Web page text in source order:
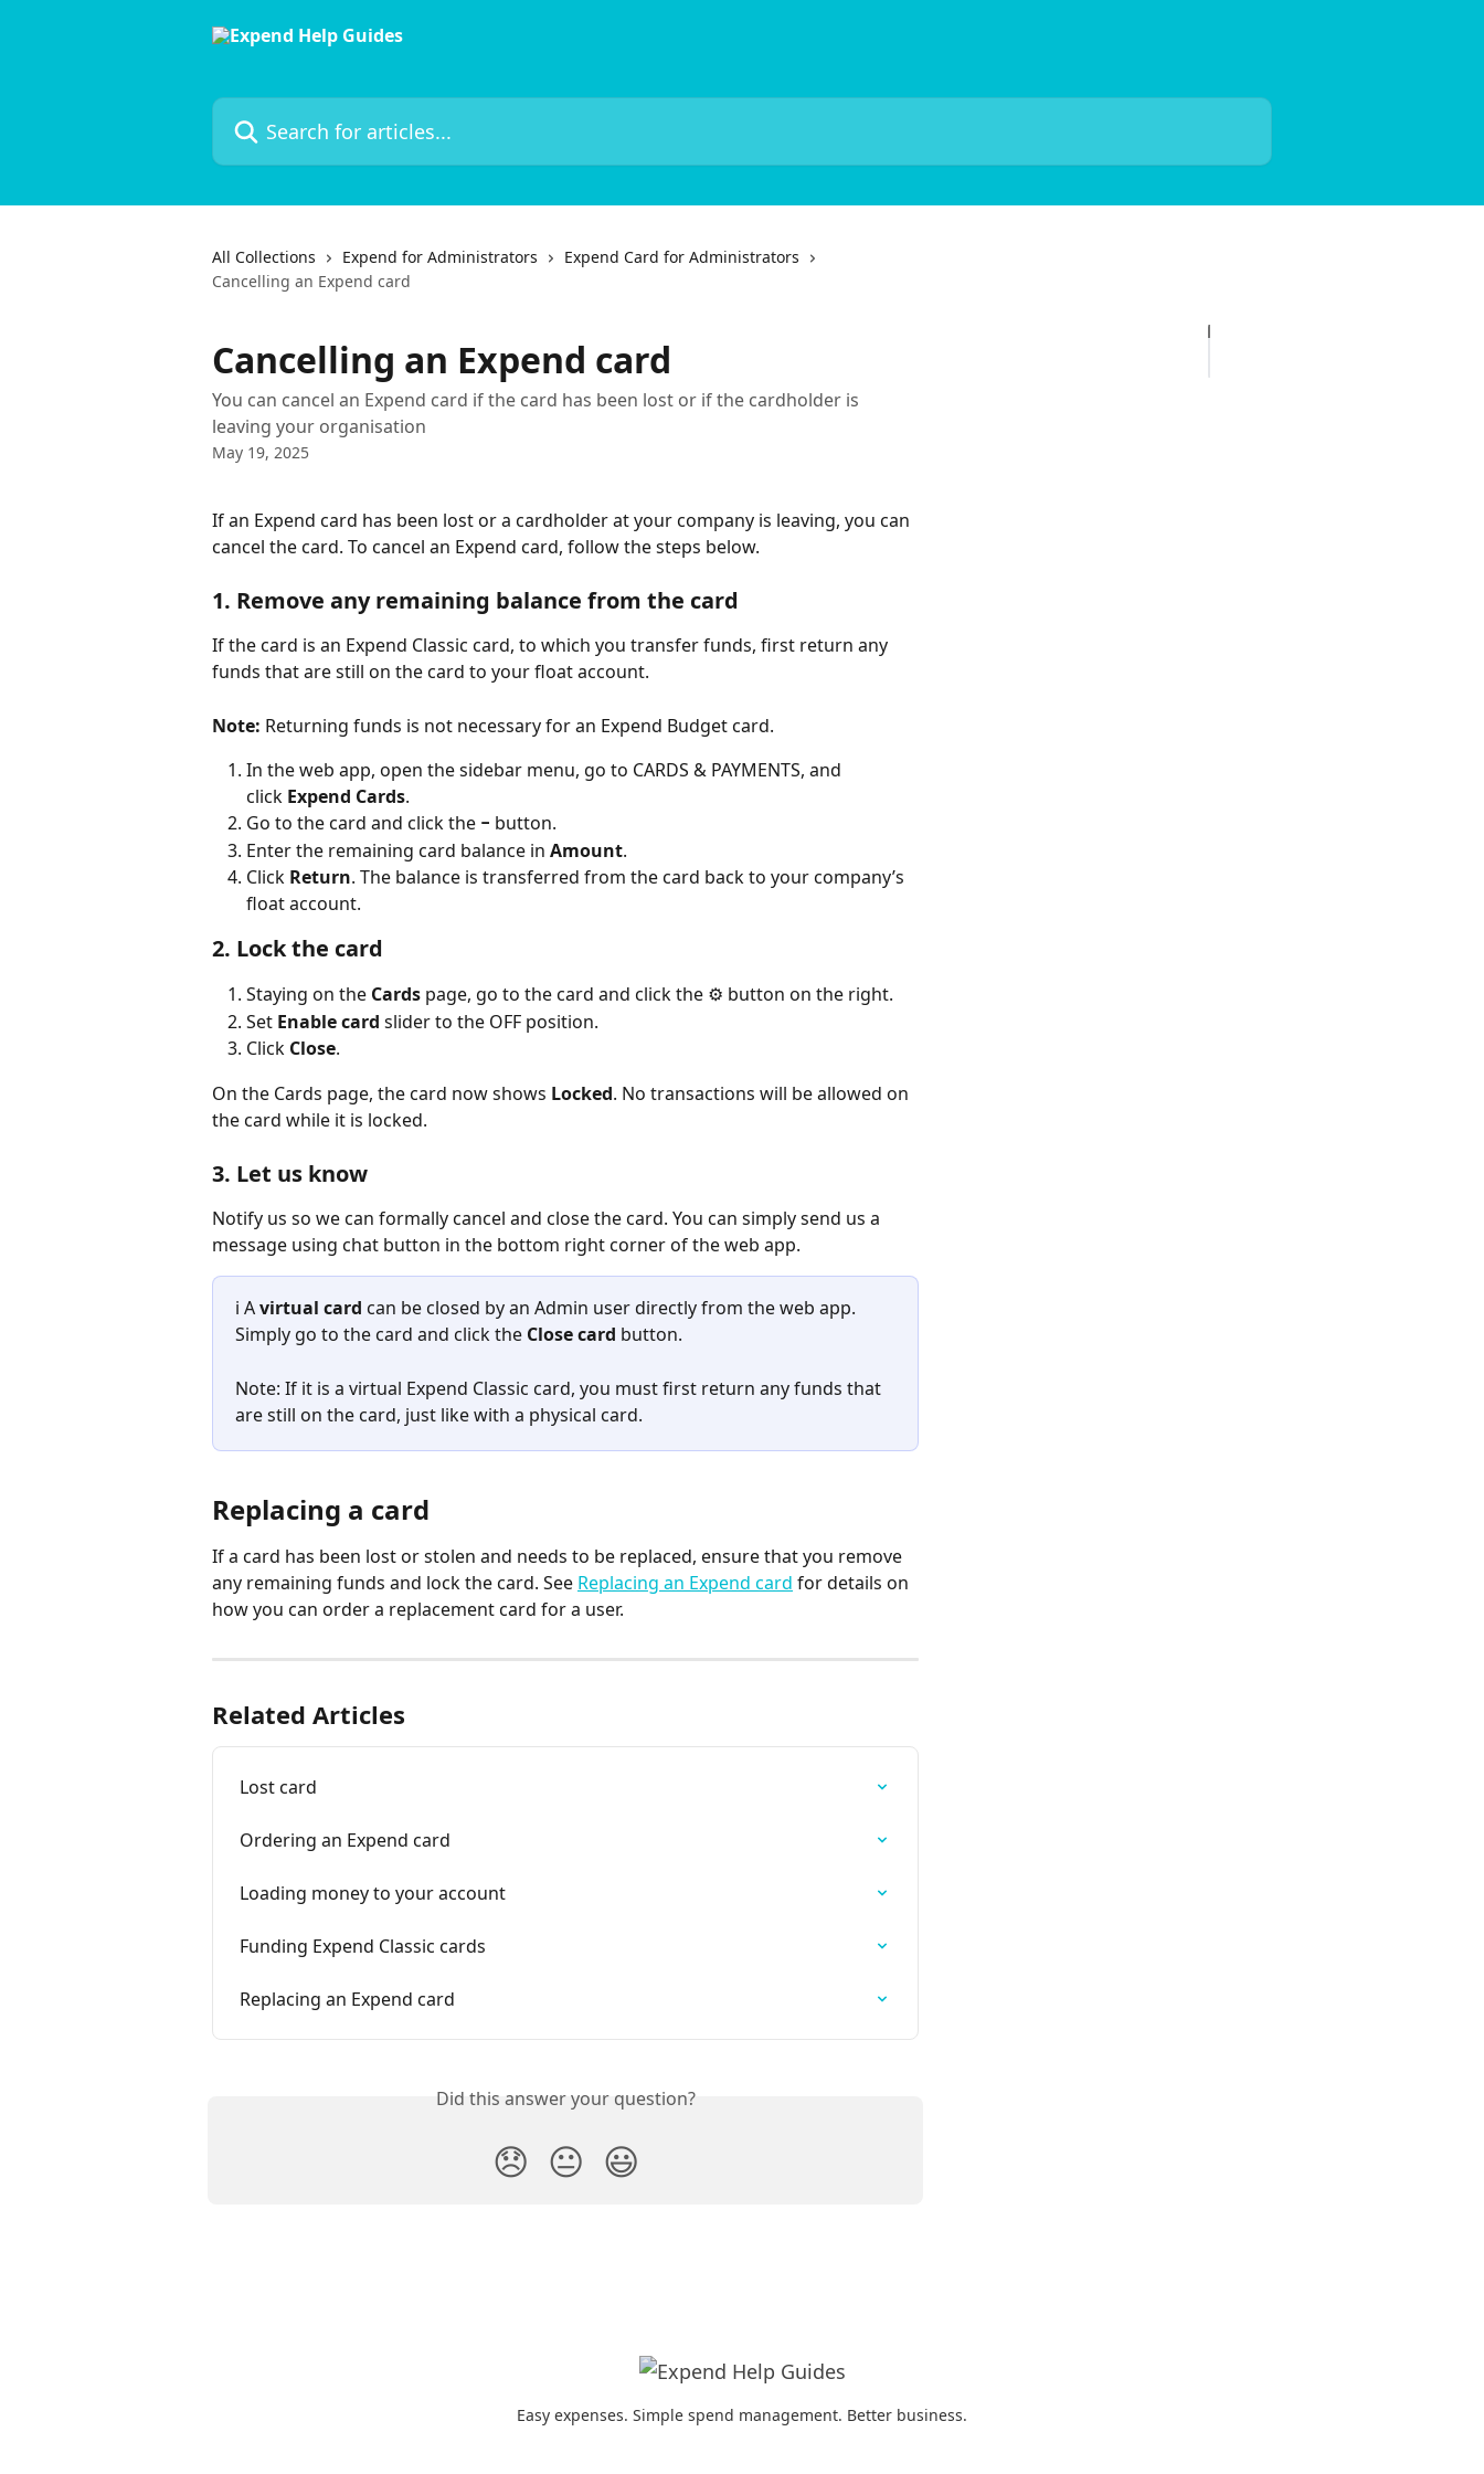
Search for articles...
All Collections Expend for Administrators
Expend Card for Administrators
Cancelling an Expend card
Cancelling an Expend card
You can cancel an Expend card if the card has been lost or if the cardholder is
leaving your organisation
May 19, 2025
If an Expend card has been lost or a cardholder at your company is leaving, you can
cancel the card. To cancel an Expend card, follow the steps below.
1. Remove any remaining balance from the card
If the card is an Expend Classic card, to which you transfer funds, first return any
funds that are still on the card to your float account.
Note: Returning funds is not necessary for an Expend Budget card.
In the web app, open the sidebar menu, go to CARDS & PAYMENTS, and
click Expend Cards.
Go to the card and click the − button.
Enter the remaining card balance in Amount.
Click Return. The balance is transferred from the card back to your company’s
float account.
2. Lock the card
Staying on the Cards page, go to the card and click the ⚙ button on the right.
Set Enable card slider to the OFF position.
Click Close.
On the Cards page, the card now shows Locked. No transactions will be allowed on
the card while it is locked.
3. Let us know
Notify us so we can formally cancel and close the card. You can simply send us a
message using chat button in the bottom right corner of the web app.
ℹ️ A virtual card can be closed by an Admin user directly from the web app.
Simply go to the card and click the Close card button.
Note: If it is a virtual Expend Classic card, you must first return any funds that
are still on the card, just like with a physical card.
Replacing a card
If a card has been lost or stolen and needs to be replaced, ensure that you remove
any remaining funds and lock the card. See Replacing an Expend card for details on
how you can order a replacement card for a user.
Related Articles
Lost card
Ordering an Expend card
Loading money to your account
Funding Expend Classic cards
Replacing an Expend card
Did this answer your question?
😞 😐 😃
Easy expenses. Simple spend management. Better business.